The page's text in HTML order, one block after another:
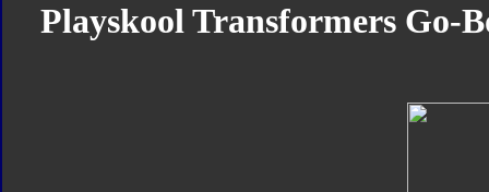
Playskool Transformers Go-